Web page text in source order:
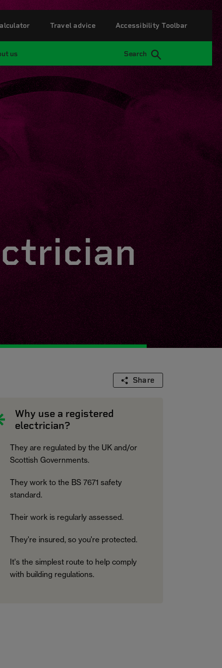
us Search
Travel advice Accessibility Toolbar
Share
Why use a registered
electrician?
They are regulated by the UK and/or
Scottish Governments.
They work to the BS 7671 safety
standard.
Their work is regularly assessed.
They're insured, so you're protected.
It's the simplest route to help comply
with building regulations.